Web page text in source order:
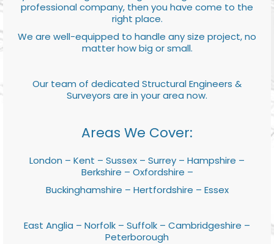
professional company, then you have come to the
right place.
We are well-equipped to handle any size project, no
matter how big or small.
Our team of dedicated Structural Engineers &
Surveyors are in your area now.
Areas We Cover:
London – Kent – Sussex – Surrey – Hampshire –
Berkshire – Oxfordshire –
Buckinghamshire – Hertfordshire – Essex
East Anglia – Norfolk – Suffolk – Cambridgeshire –
Peterborough